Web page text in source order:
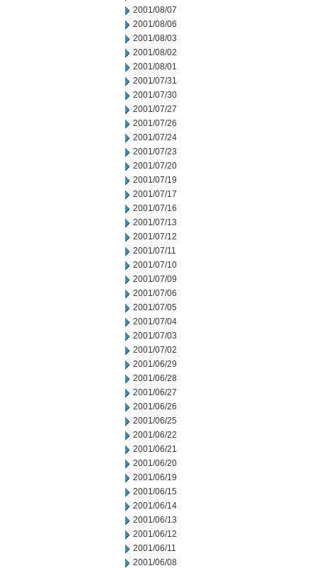
2001/08/07
2001/08/06
2001/08/03
2001/08/02
2001/08/01
2001/07/31
2001/07/30
2001/07/27
2001/07/26
2001/07/24
2001/07/23
2001/07/20
2001/07/19
2001/07/17
2001/07/16
2001/07/13
2001/07/12
2001/07/11
2001/07/10
2001/07/09
2001/07/06
2001/07/05
2001/07/04
2001/07/03
2001/07/02
2001/06/29
2001/06/28
2001/06/27
2001/06/26
2001/06/25
2001/06/22
2001/06/21
2001/06/20
2001/06/19
2001/06/15
2001/06/14
2001/06/13
2001/06/12
2001/06/11
2001/06/08